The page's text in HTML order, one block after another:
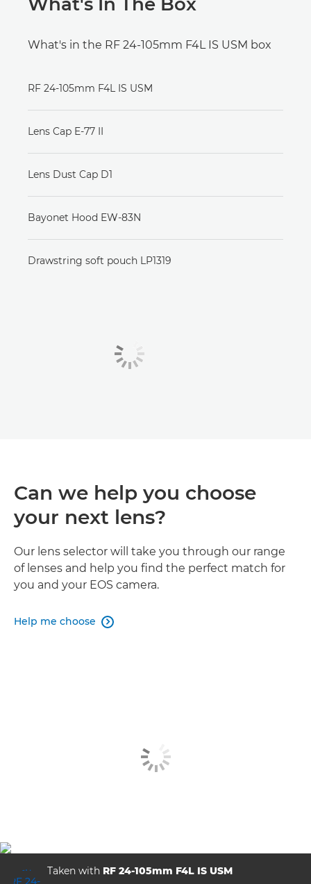
What's in the RF 24-105mm F4L IS USM box
RF 24-105mm F4L IS USM
Lens Cap E-77 II
Lens Dust Cap D1
Bayonet Hood EW-83N
Drawstring soft pouch LP1319
Can we help you choose
your next lens?
Our lens selector will take you through our range
of lenses and help you find the perfect match for
you and your EOS camera.
Help me choose 
Taken with RF 24-105mm F4L IS USM